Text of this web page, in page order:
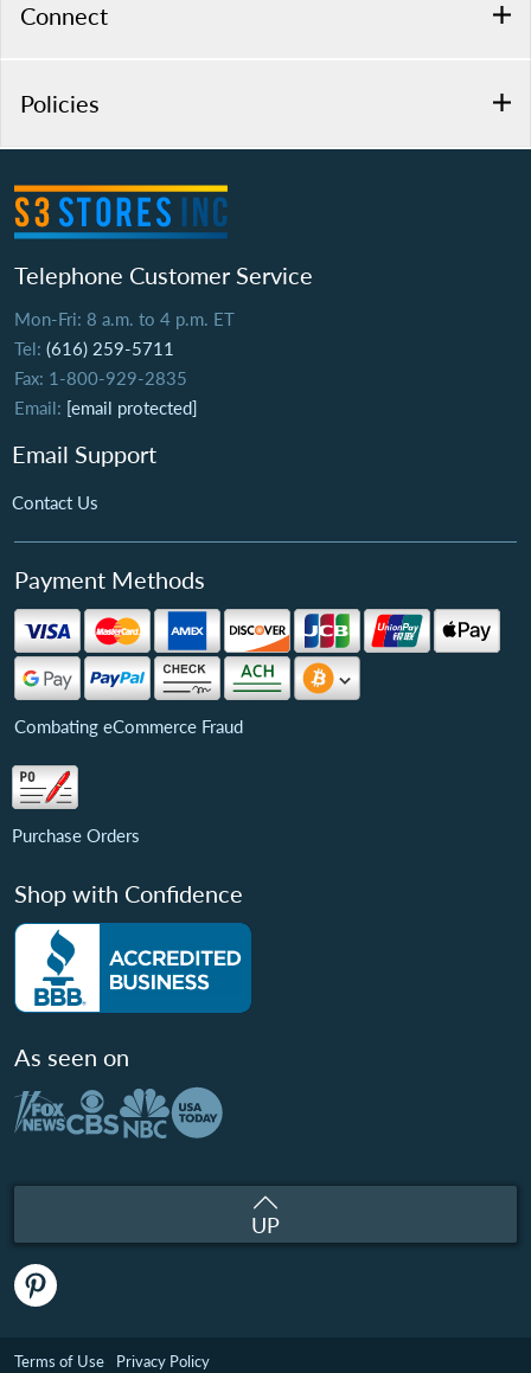
Connect
Policies
Telephone Customer Service
Mon-Fri: 8 a.m. to 4 p.m. ET
Tel: (616) 259-5711
Fax: 1-800-929-2835
Email: [email protected]
Email Support
Contact Us
Payment Methods
Combating eCommerce Fraud
Purchase Orders
Shop with Confidence
As seen on
UP
Terms of Use Privacy Policy